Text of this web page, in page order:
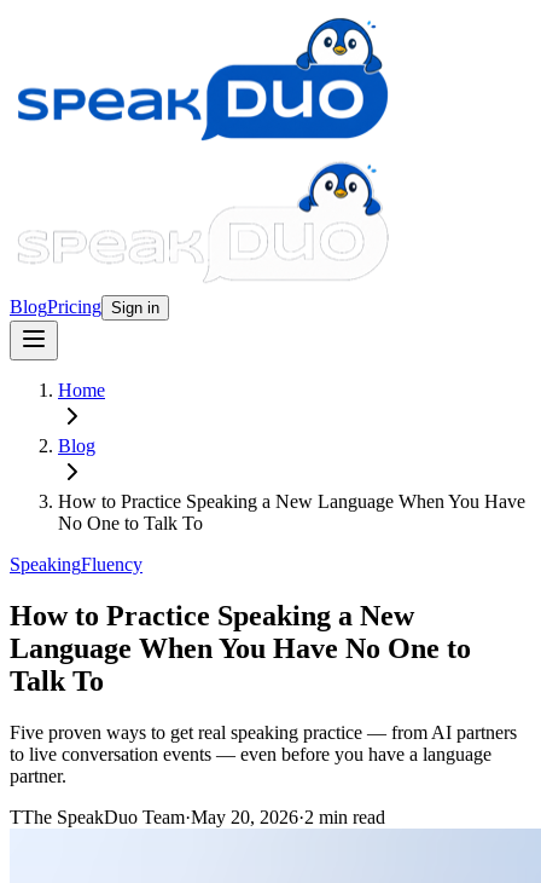
BlogPricing Sign in
Home
Blog
How to Practice Speaking a New Language When You Have
No One to Talk To
SpeakingFluency
How to Practice Speaking a New
Language When You Have No One to
Talk To
Five proven ways to get real speaking practice — from AI partners
to live conversation events — even before you have a language
partner.
TThe SpeakDuo Team·May 20, 2026·2 min read